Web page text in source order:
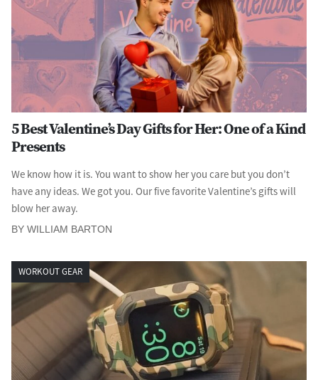
5 Best Valentine’s Day Gifts for Her: One of a Kind
Presents
We know how it is. You want to show her you care but you don’t
have any ideas. We got you. Our five favorite Valentine’s gifts will
blow her away.
BY WILLIAM BARTON
WORKOUT GEAR